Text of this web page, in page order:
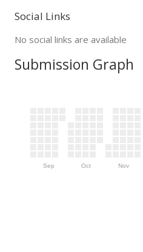
Social Links
No social links are available
Submission Graph
Sep Oct Nov